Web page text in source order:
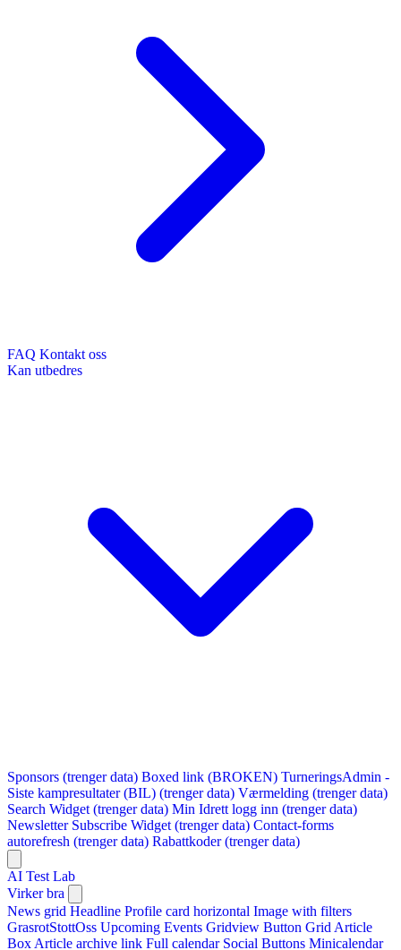
FAQ Kontakt oss
Kan utbedres
Sponsors (trenger data) Boxed link (BROKEN) TurneringsAdmin -
Siste kampresultater (BIL) (trenger data) Værmelding (trenger data)
Search Widget (trenger data) Min Idrett logg inn (trenger data)
Newsletter Subscribe Widget (trenger data) Contact-forms
autorefresh (trenger data) Rabattkoder (trenger data)
AI Test Lab
Virker bra
News grid Headline Profile card horizontal Image with filters
GrasrotStottOss Upcoming Events Gridview Button Grid Article
Box Article archive link Full calendar Social Buttons Minicalendar